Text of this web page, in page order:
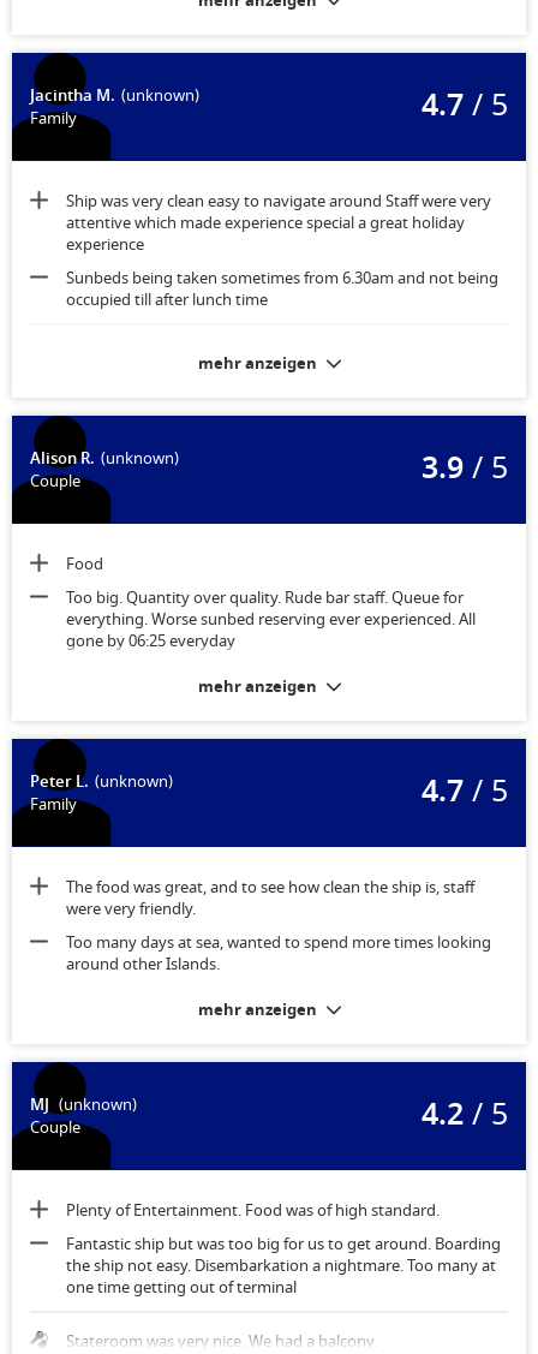
Jacintha M. (unknown)
Family
4.7/ 5
Ship was very clean easy to navigate around Staff were very
attentive which made experience special a great holiday
experience
Sunbeds being taken sometimes from 6.30am and not being
occupied till after lunch time
Nothing room comfortable and very clean
mehr anzeigen
Alison R. (unknown)
Couple
3.9/ 5
Food
Too big. Quantity over quality. Rude bar staff. Queue for
everything. Worse sunbed reserving ever experienced. All
gone by 06:25 everyday
mehr anzeigen
Peter L. (unknown)
Family
4.7/ 5
The food was great, and to see how clean the ship is, staff
were very friendly.
Too many days at sea, wanted to spend more times looking
around other Islands.
mehr anzeigen
MJ (unknown)
Couple
4.2/ 5
Plenty of Entertainment. Food was of high standard.
Fantastic ship but was too big for us to get around. Boarding
the ship not easy. Disembarkation a nightmare. Too many at
one time getting out of terminal
Stateroom was very nice. We had a balcony.